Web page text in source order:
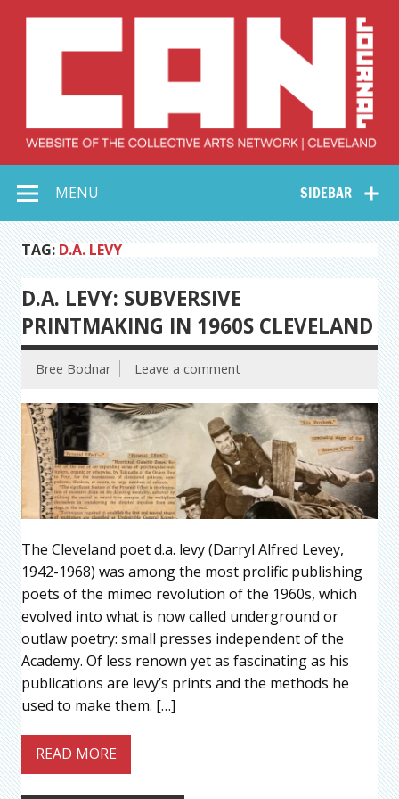
Collective Arts
Network –
CAN Journal
SIDEBAR
MENU
TAG: D.A. LEVY
D.A. LEVY: SUBVERSIVE
PRINTMAKING IN 1960S CLEVELAND
Bree Bodnar Leave a comment
The Cleveland poet d.a. levy (Darryl Alfred Levey,
1942-1968) was among the most prolific publishing
poets of the mimeo revolution of the 1960s, which
evolved into what is now called underground or
outlaw poetry: small presses independent of the
Academy. Of less renown yet as fascinating as his
publications are levy’s prints and the methods he
used to make them. […]
READ MORE